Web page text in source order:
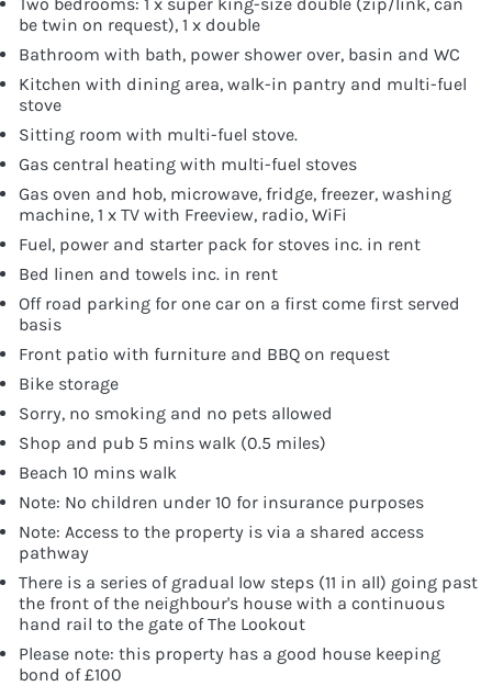
be twin on request), 1 x double
Bathroom with bath, power shower over, basin and WC
Kitchen with dining area, walk-in pantry and multi-fuel
stove
Sitting room with multi-fuel stove.
Gas central heating with multi-fuel stoves
Gas oven and hob, microwave, fridge, freezer, washing
machine, 1 x TV with Freeview, radio, WiFi
Fuel, power and starter pack for stoves inc. in rent
Bed linen and towels inc. in rent
Off road parking for one car on a first come first served
basis
Front patio with furniture and BBQ on request
Bike storage
Sorry, no smoking and no pets allowed
Shop and pub 5 mins walk (0.5 miles)
Beach 10 mins walk
Note: No children under 10 for insurance purposes
Note: Access to the property is via a shared access
pathway
There is a series of gradual low steps (11 in all) going past
the front of the neighbour's house with a continuous
hand rail to the gate of The Lookout
Please note: this property has a good house keeping
bond of £100